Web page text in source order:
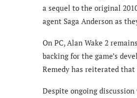
a sequel to the original
agent Saga Anderson as
On PC, Alan Wake 2
backing for the game’s
Remedy has reiterated
Despite ongoing